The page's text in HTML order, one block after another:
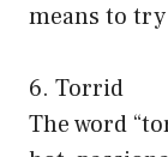
means to
6. Torrid
The word